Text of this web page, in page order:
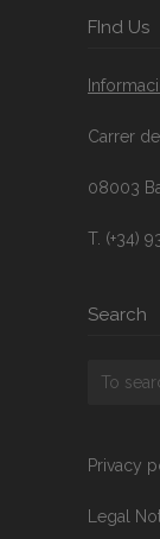
FInd Us
Carrer
08003
T. (+34)
Search
Privacy
Legal